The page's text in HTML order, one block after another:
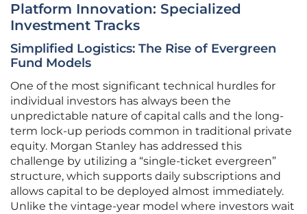
Platform Innovation: Specialized
Investment Tracks
Simplified Logistics: The Rise of Evergreen
Fund Models
One of the most significant technical hurdles for
individual investors has always been the
unpredictable nature of capital calls and the long-
term lock-up periods common in traditional private
equity. Morgan Stanley has addressed this
challenge by utilizing a “single-ticket evergreen”
structure, which supports daily subscriptions and
allows capital to be deployed almost immediately.
Unlike the vintage-year model where investors wait